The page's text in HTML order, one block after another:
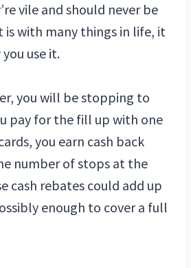
vile and should never be
is with many things in life, it
use it.
you will be stopping to
pay for the fill up with one
you earn cash back
number of stops at the
cash rebates could add up
enough to cover a full